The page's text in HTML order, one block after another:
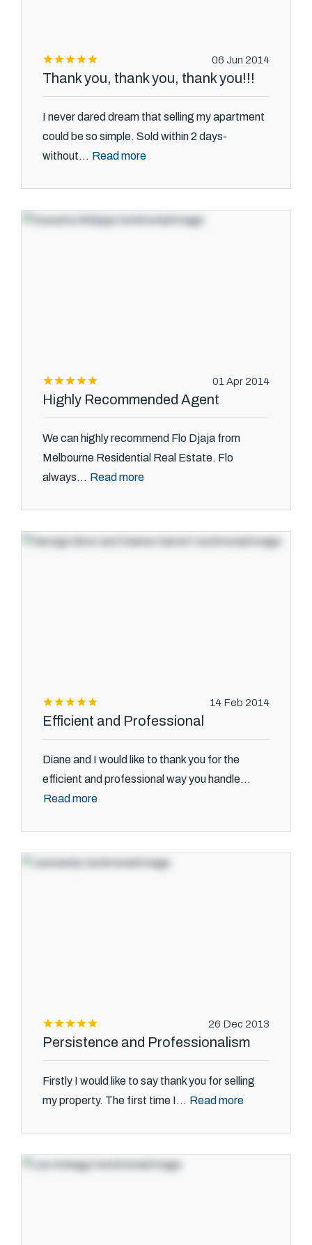
06 Jun 2014
Thank you, thank you, thank you!!!
I never dared dream that selling my apartment
could be so simple. Sold within 2 days-
without... Read more
01 Apr 2014
Highly Recommended Agent
We can highly recommend Flo Djaja from
Melbourne Residential Real Estate. Flo
always... Read more
14 Feb 2014
Efficient and Professional
Diane and I would like to thank you for the
efficient and professional way you handle...
Read more
26 Dec 2013
Persistence and Professionalism
Firstly I would like to say thank you for selling
my property. The first time I... Read more